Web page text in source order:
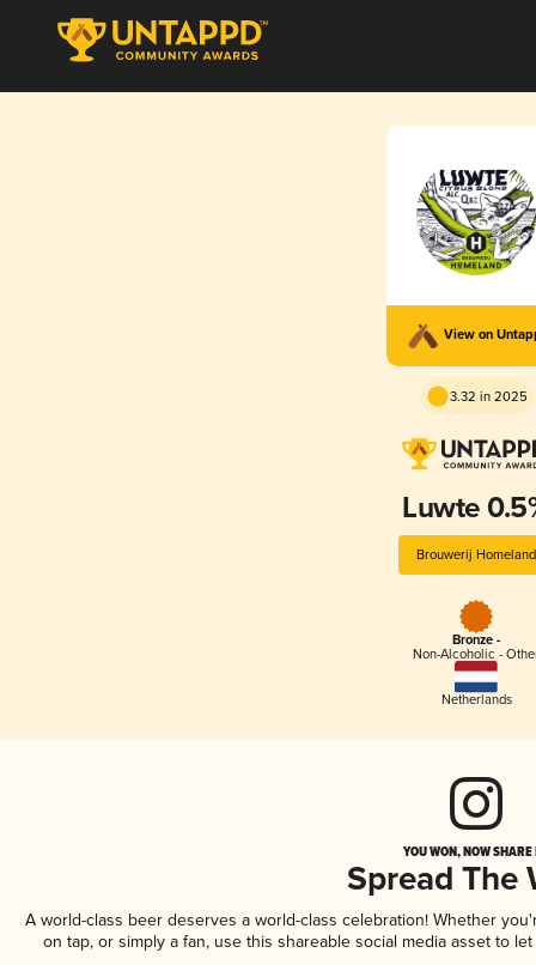
View on
3.32 in 2025
Luwte
Brouwerij Homeland
Bronze -
Non-Alcoholic -
Netherlands
YOU WON, NOW
Spread The
A world-class beer deserves a world-class celebration! Whether
on tap, or simply a fan, use this shareable social media asset to